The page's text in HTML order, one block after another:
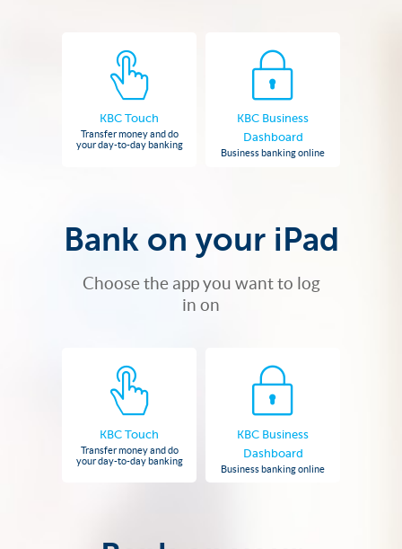
KBC Touch
Transfer money and do
your day-to-day banking
KBC Business
Dashboard
Business banking online
Bank on your iPad
Choose the app you want to log
in on
KBC Touch
Transfer money and do
your day-to-day banking
KBC Business
Dashboard
Business banking online